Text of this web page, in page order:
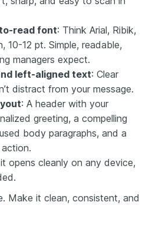
read font: Think Arial, Ribik,
10-12 pt. Simple, readable,
managers expect.
left-aligned text: Clear
distract from your message.
: A header with your
greeting, a compelling
body paragraphs, and a
opens cleanly on any device,
Make it clean, consistent, and